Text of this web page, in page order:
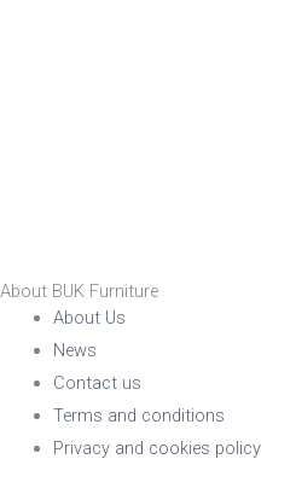
RFU/UPH
Stackable
About BUK Furniture
About Us
News
Contact us
Terms and conditions
Privacy and cookies policy